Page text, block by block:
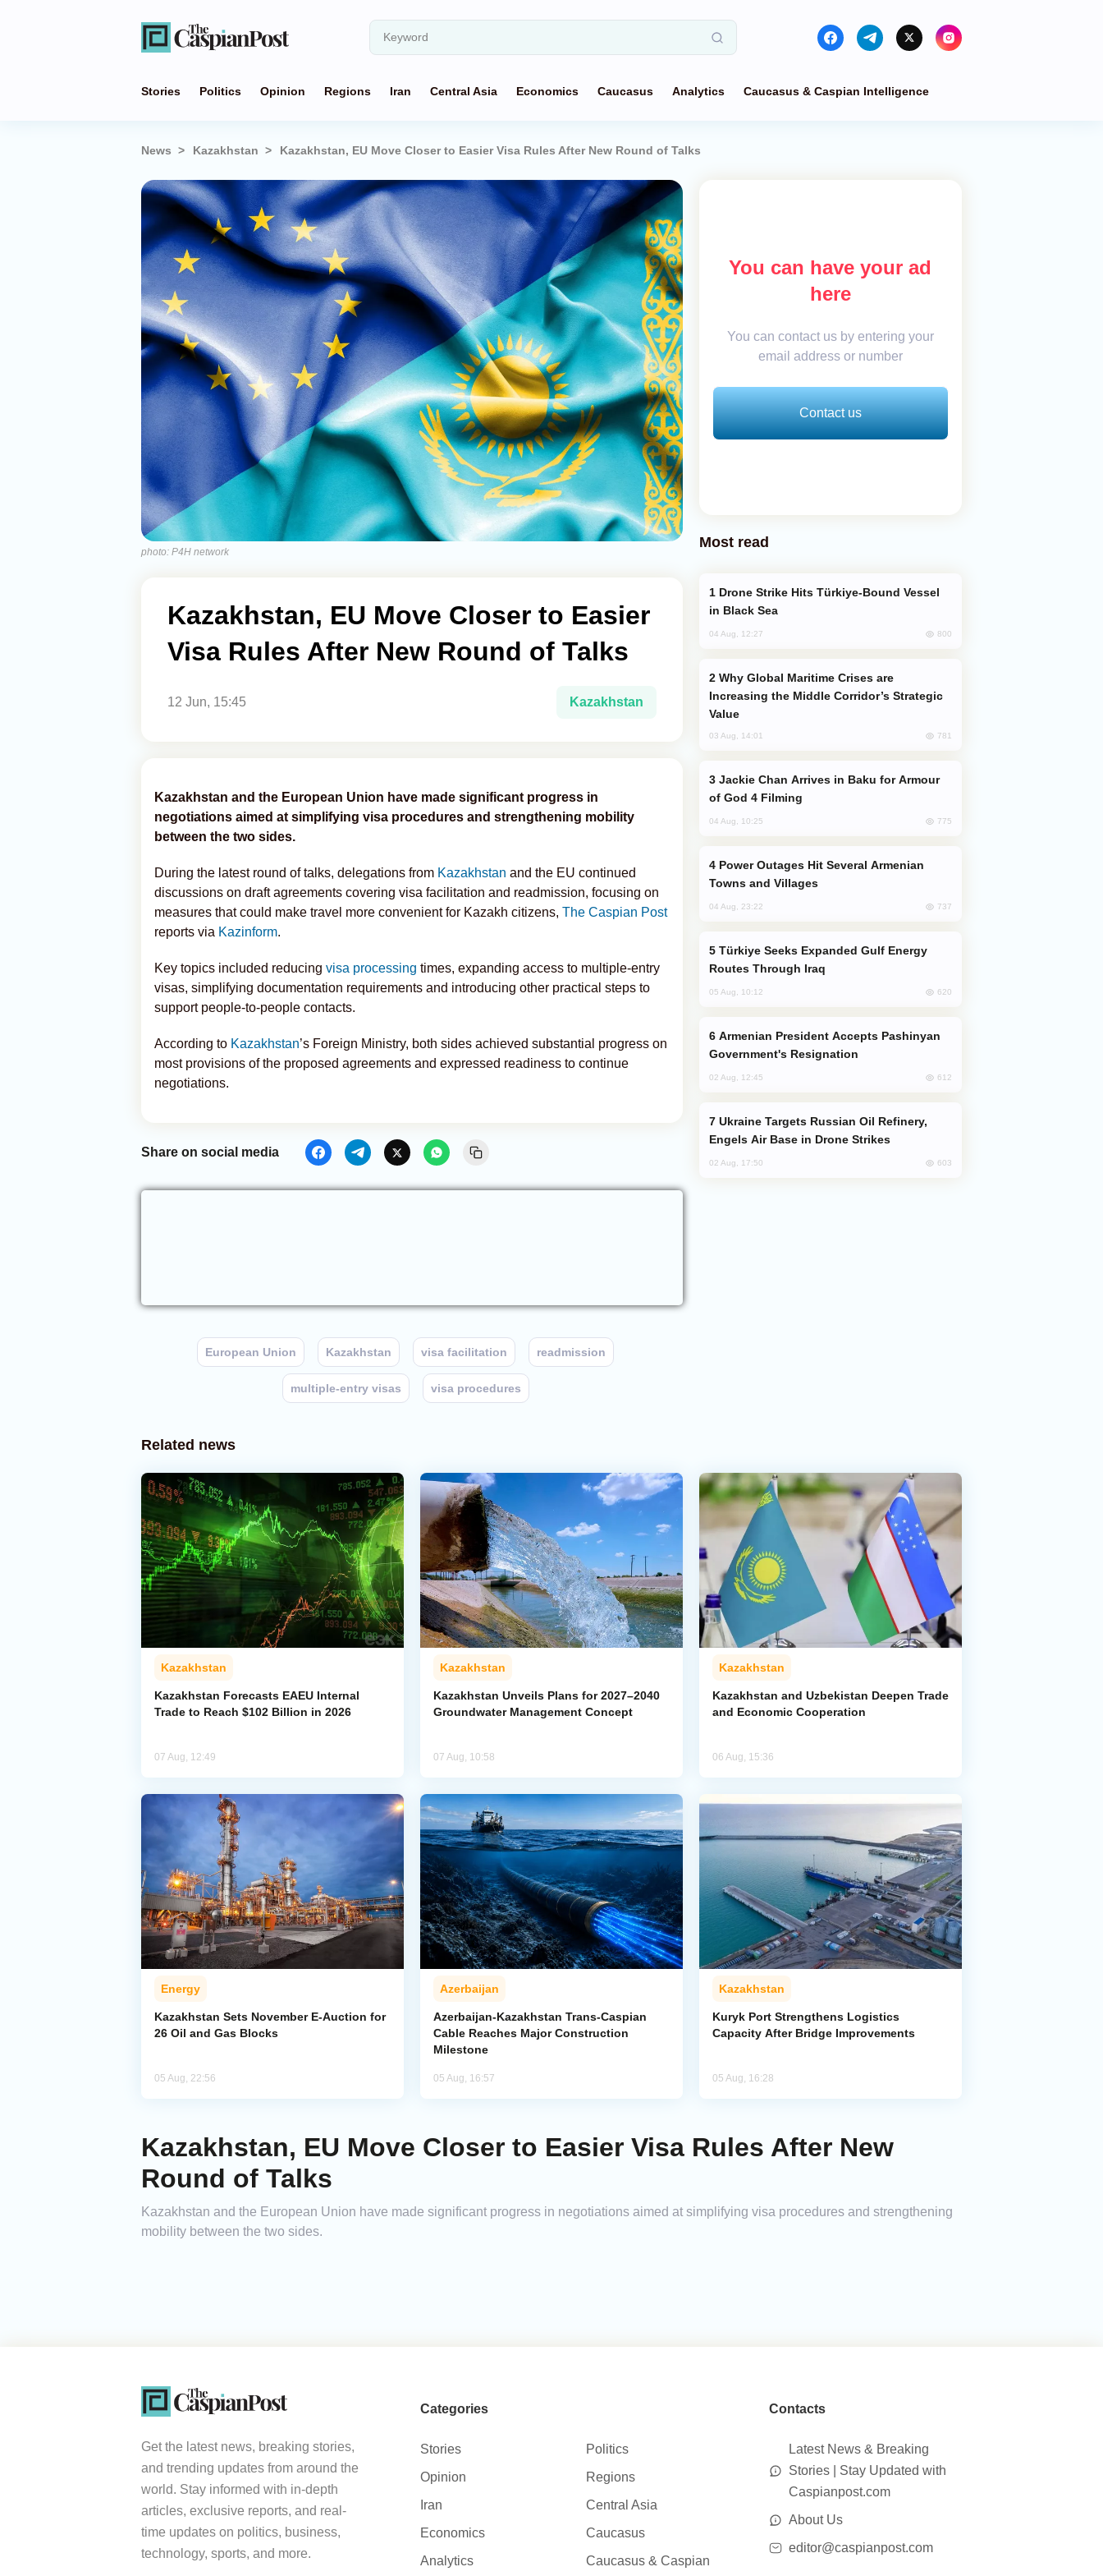
Stories Politics Opinion Regions Iran Central Asia Economics Caucasus Analytics Caucasus & Caspian Intelligence
News Kazakhstan Kazakhstan, EU Move Closer to Easier Visa Rules After New Round of Talks
photo: P4H network
Kazakhstan, EU Move Closer to Easier
Visa Rules After New Round of Talks
12 Jun, 15:45 Kazakhstan
Kazakhstan and the European Union have made significant progress in
negotiations aimed at simplifying visa procedures and strengthening mobility
between the two sides.
During the latest round of talks, delegations from Kazakhstan and the EU continued
discussions on draft agreements covering visa facilitation and readmission, focusing on
measures that could make travel more convenient for Kazakh citizens, The Caspian Post
reports via Kazinform.
Key topics included reducing visa processing times, expanding access to multiple-entry
visas, simplifying documentation requirements and introducing other practical steps to
support people-to-people contacts.
According to Kazakhstan’s Foreign Ministry, both sides achieved substantial progress on
most provisions of the proposed agreements and expressed readiness to continue
negotiations.
Share on social media
European Union Kazakhstan visa facilitation readmission
multiple-entry visas visa procedures
You can have your ad
here
You can contact us by entering your
email address or number
Contact us
Most read
in Black Sea
04 Aug, 12:27 800
Increasing the Middle Corridor’s Strategic
Value
03 Aug, 14:01 781
of God 4 Filming
04 Aug, 10:25 775
Towns and Villages
04 Aug, 23:22 737
Routes Through Iraq
05 Aug, 10:12 620
Government's Resignation
02 Aug, 12:45 612
Engels Air Base in Drone Strikes
02 Aug, 17:50 603
Related news
Kazakhstan
Kazakhstan Forecasts EAEU Internal
Trade to Reach $102 Billion in 2026
07 Aug, 12:49
Kazakhstan
Kazakhstan Unveils Plans for 2027–2040
Groundwater Management Concept
07 Aug, 10:58
Kazakhstan
Kazakhstan and Uzbekistan Deepen Trade
and Economic Cooperation
06 Aug, 15:36
Energy
Kazakhstan Sets November E-Auction for
26 Oil and Gas Blocks
05 Aug, 22:56
Azerbaijan
Azerbaijan-Kazakhstan Trans-Caspian
Cable Reaches Major Construction
Milestone
05 Aug, 16:57
Kazakhstan
Kuryk Port Strengthens Logistics
Capacity After Bridge Improvements
05 Aug, 16:28
Kazakhstan, EU Move Closer to Easier Visa Rules After New
Round of Talks
Kazakhstan and the European Union have made significant progress in negotiations aimed at simplifying visa procedures and strengthening
mobility between the two sides.
Get the latest news, breaking stories,
and trending updates from around the
world. Stay informed with in-depth
articles, exclusive reports, and real-
time updates on politics, business,
technology, sports, and more.
Categories
Stories
Politics
Opinion
Regions
Iran
Central Asia
Economics
Caucasus
Analytics
Caucasus & Caspian
Contacts
Latest News & Breaking
Stories | Stay Updated with
Caspianpost.com
About Us
editor@caspianpost.com